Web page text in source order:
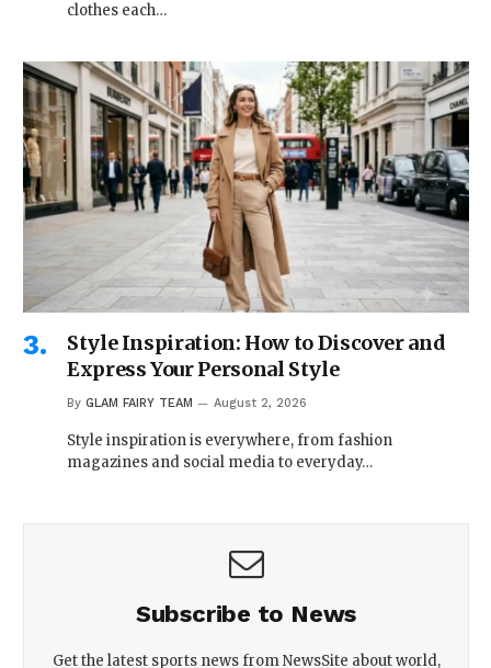
clothes each…
Style Inspiration: How to Discover and
Express Your Personal Style
By GLAM FAIRY TEAM August 2, 2026
Style inspiration is everywhere, from fashion
magazines and social media to everyday…
Subscribe to News
Get the latest sports news from NewsSite about world,